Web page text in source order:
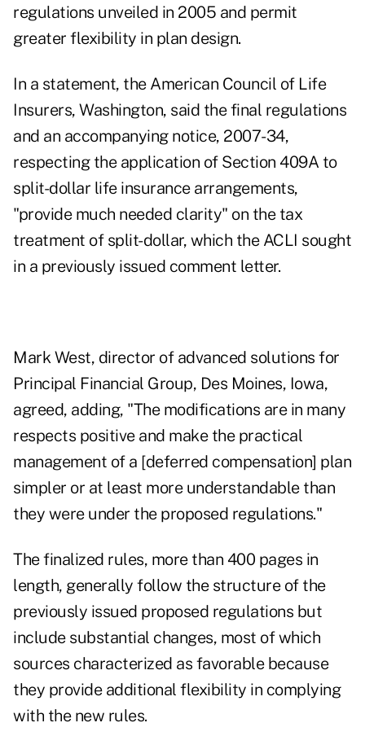
regulations unveiled in 2005 and permit
greater flexibility in plan design.
In a statement, the American Council of Life
Insurers, Washington, said the final regulations
and an accompanying notice, 2007-34,
respecting the application of Section 409A to
split-dollar life insurance arrangements,
"provide much needed clarity" on the tax
treatment of split-dollar, which the ACLI sought
in a previously issued comment letter.
Mark West, director of advanced solutions for
Principal Financial Group, Des Moines, Iowa,
agreed, adding, "The modifications are in many
respects positive and make the practical
management of a [deferred compensation] plan
simpler or at least more understandable than
they were under the proposed regulations."
The finalized rules, more than 400 pages in
length, generally follow the structure of the
previously issued proposed regulations but
include substantial changes, most of which
sources characterized as favorable because
they provide additional flexibility in complying
with the new rules.